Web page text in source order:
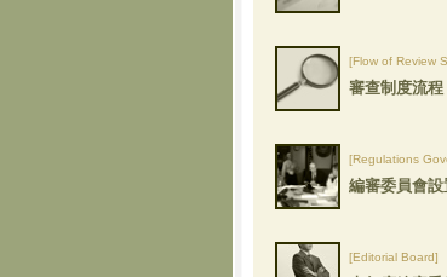
[Flow of Review
審查制度流程
[Regulations
編審委員會設
[Editorial Board]